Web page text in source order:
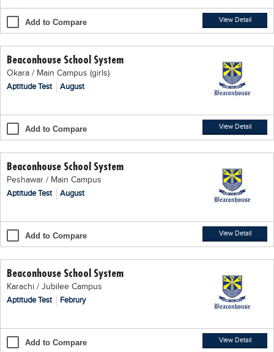
Sign up
Login اُردُو
Add to Compare View Detail
Beaconhouse School System
Okara / Main Campus (girls)
Aptitude Test
August
Add to Compare View Detail
Beaconhouse School System
Peshawar / Main Campus
Aptitude Test
August
Add to Compare View Detail
Beaconhouse School System
Karachi / Jubilee Campus
Aptitude Test
Februry
Add to Compare View Detail